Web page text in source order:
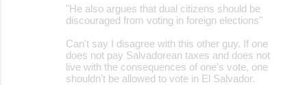
"He also argues that dual citizens should be
discouraged from voting in foreign elections"
Can't say I disagree with this other guy. If one
does not pay Salvadorean taxes and does not
live with the consequences of one's vote, one
shouldn't be allowed to vote in El Salvador.